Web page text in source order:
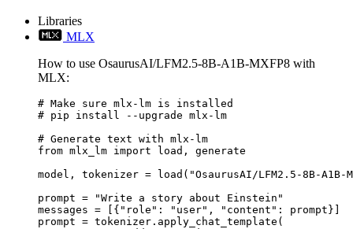
Libraries
MLX
How to use OsaurusAI/LFM2.5-8B-A1B-MXFP8 with
MLX:
# Make sure mlx-lm is installed
# pip install --upgrade mlx-lm
# Generate text with mlx-lm
from mlx_lm import load, generate
model, tokenizer = load("OsaurusAI/LFM2.5-8B-A1B-
prompt = "Write a story about Einstein"
messages = [{"role": "user", "content": prompt}]
prompt = tokenizer.apply_chat_template(